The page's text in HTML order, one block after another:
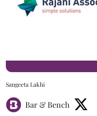
Sangeeta Lakhi
Bar & Bench